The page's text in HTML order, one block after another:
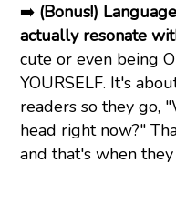
➡️ (Bonus!)
actually resonate
cute or even being
YOURSELF. It's
readers so they go,
head right now?"
and that's when they